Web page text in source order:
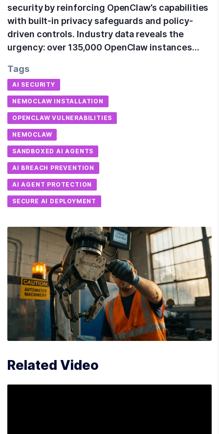
security by reinforcing OpenClaw’s capabilities
with built-in privacy safeguards and policy-
driven controls. Industry data reveals the
urgency: over 135,000 OpenClaw instances…
Tags
AI SECURITY
NEMOCLAW INSTALLATION
OPENCLAW VULNERABILITIES
NEMOCLAW
SANDBOXED AI AGENTS
AI BREACH PREVENTION
AI AGENT PROTECTION
SECURE AI DEPLOYMENT
Related Video